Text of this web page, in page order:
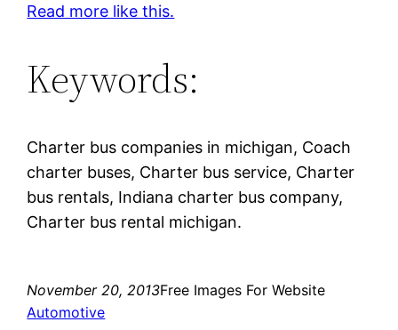
Read more like this.
Keywords:
Charter bus companies in michigan, Coach
charter buses, Charter bus service, Charter
bus rentals, Indiana charter bus company,
Charter bus rental michigan.
November 20, 2013Free Images For Website
Automotive